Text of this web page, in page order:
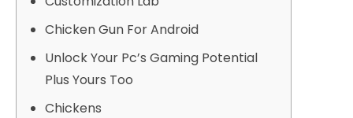
Chicken Gun For Android
Unlock Your Pc’s Gaming Potential
Plus Yours Too
Chickens